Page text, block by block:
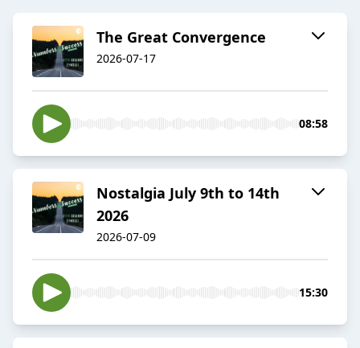
The Great Convergence
2026-07-17
08:58
Nostalgia July 9th to 14th
2026
2026-07-09
15:30